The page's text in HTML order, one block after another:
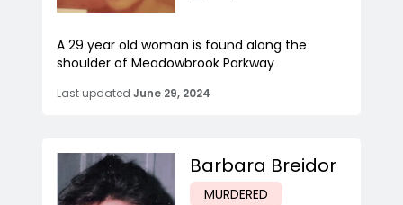
A 29 year old woman is found along the
shoulder of Meadowbrook Parkway
Last updated June 29, 2024
Barbara Breidor
MURDERED